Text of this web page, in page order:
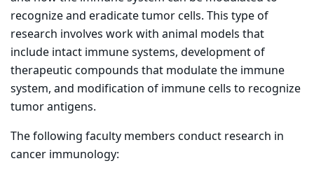
recognize and eradicate tumor cells. This type of
research involves work with animal models that
include intact immune systems, development of
therapeutic compounds that modulate the immune
system, and modification of immune cells to recognize
tumor antigens.
The following faculty members conduct research in
cancer immunology: